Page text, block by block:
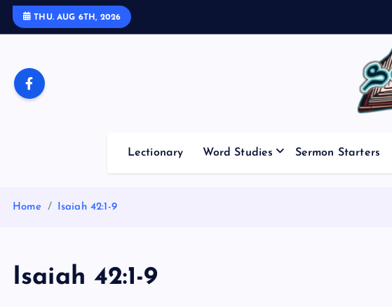
THU. AUG 6TH, 2026
Lectionary Word Studies Sermon Starters
Home Isaiah 42:1-9
Isaiah 42:1-9